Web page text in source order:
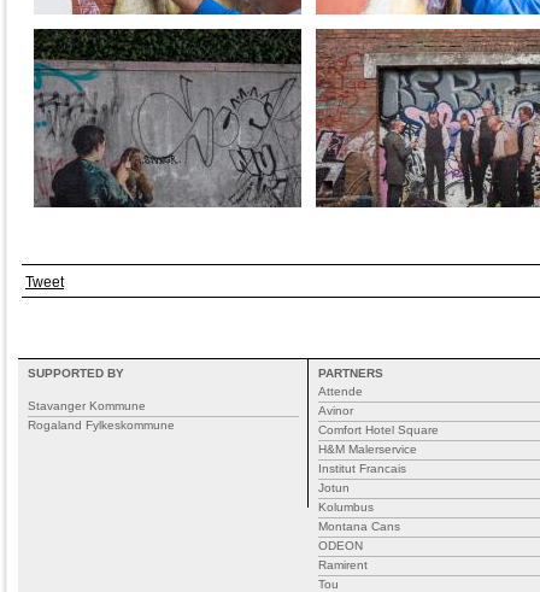
Tweet
SUPPORTED BY
Stavanger Kommune
Rogaland Fylkeskommune
PARTNERS
Attende
Avinor
Comfort Hotel Square
H&M Malerservice
Institut Francais
Jotun
Kolumbus
Montana Cans
ODEON
Ramirent
Tou